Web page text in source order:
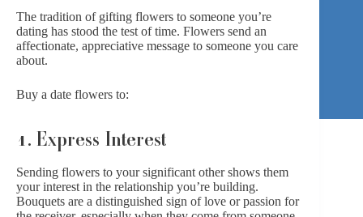
The tradition of gifting flowers to someone you’re
dating has stood the test of time. Flowers send an
affectionate, appreciative message to someone you care
about.
Buy a date flowers to:
1. Express Interest
Sending flowers to your significant other shows them
your interest in the relationship you’re building.
Bouquets are a distinguished sign of love or passion for